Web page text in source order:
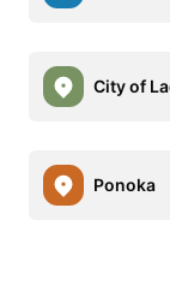
City of
Ponoka